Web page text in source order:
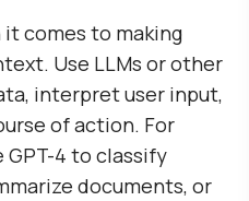
it comes to making
Use LLMs or other
interpret user input,
of action. For
GPT-4 to classify
documents, or